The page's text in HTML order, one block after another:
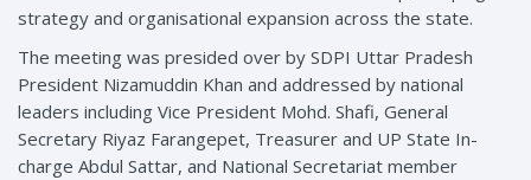
strategy and organisational expansion across the state.
The meeting was presided over by SDPI Uttar Pradesh
President Nizamuddin Khan and addressed by national
leaders including Vice President Mohd. Shafi, General
Secretary Riyaz Farangepet, Treasurer and UP State In-
charge Abdul Sattar, and National Secretariat member